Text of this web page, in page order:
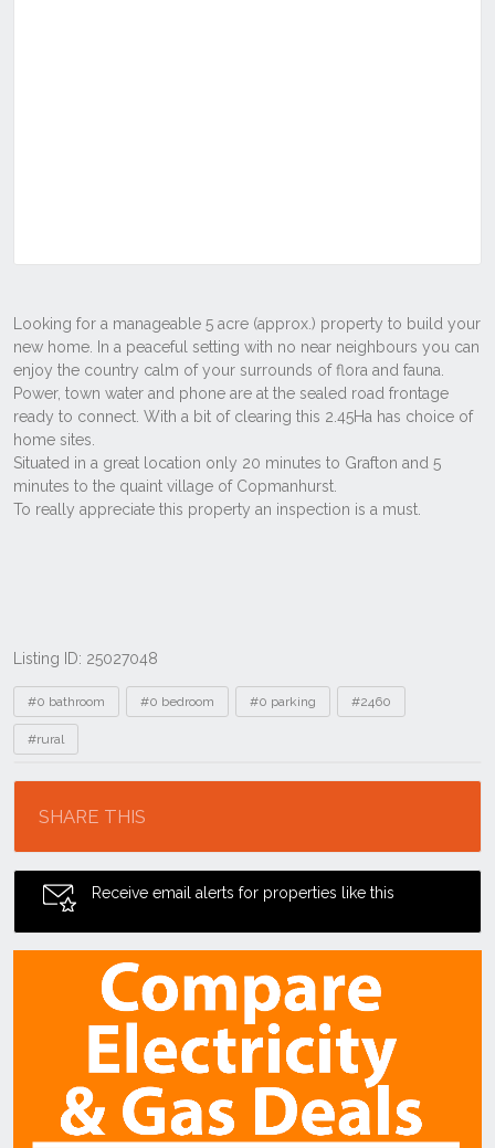
Listing ID: 25027048
Tags
#0 bathroom #0 bedroom #0 parking #2460
#rural
SHARE THIS
Receive email alerts for properties like this